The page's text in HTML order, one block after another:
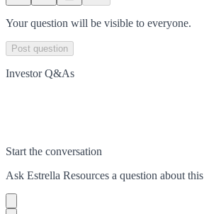
Your question will be visible to everyone.
Post question
Investor Q&As
Start the conversation
Ask Estrella Resources a question about this